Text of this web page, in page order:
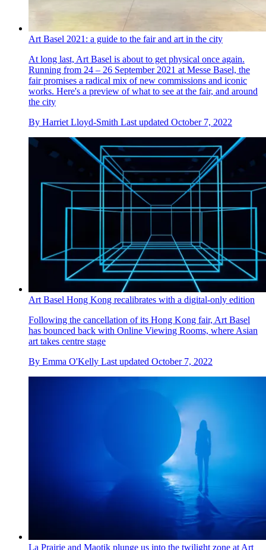
Art Basel 2021: a guide to the fair and art in the city
At long last, Art Basel is about to get physical once again.
Running from 24 – 26 September 2021 at Messe Basel, the
fair promises a radical mix of new commissions and iconic
works. Here's a preview of what to see at the fair, and around
the city
By Harriet Lloyd-Smith Last updated October 7, 2022
Art Basel Hong Kong recalibrates with a digital-only edition
Following the cancellation of its Hong Kong fair, Art Basel
has bounced back with Online Viewing Rooms, where Asian
art takes centre stage
By Emma O'Kelly Last updated October 7, 2022
La Prairie and Maotik plunge us into the twilight zone at Art